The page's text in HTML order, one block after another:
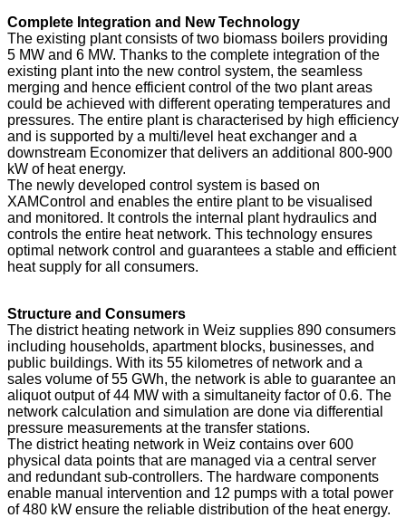
Complete Integration and New Technology
The existing plant consists of two biomass boilers providing
5 MW and 6 MW. Thanks to the complete integration of the
existing plant into the new control system, the seamless
merging and hence efficient control of the two plant areas
could be achieved with different operating temperatures and
pressures. The entire plant is characterised by high efficiency
and is supported by a multi/level heat exchanger and a
downstream Economizer that delivers an additional 800-900
kW of heat energy.
The newly developed control system is based on
XAMControl and enables the entire plant to be visualised
and monitored. It controls the internal plant hydraulics and
controls the entire heat network. This technology ensures
optimal network control and guarantees a stable and efficient
heat supply for all consumers.
Structure and Consumers
The district heating network in Weiz supplies 890 consumers
including households, apartment blocks, businesses, and
public buildings. With its 55 kilometres of network and a
sales volume of 55 GWh, the network is able to guarantee an
aliquot output of 44 MW with a simultaneity factor of 0.6. The
network calculation and simulation are done via differential
pressure measurements at the transfer stations.
The district heating network in Weiz contains over 600
physical data points that are managed via a central server
and redundant sub-controllers. The hardware components
enable manual intervention and 12 pumps with a total power
of 480 kW ensure the reliable distribution of the heat energy.